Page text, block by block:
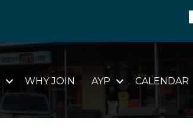
WHY JOIN AYP CALENDAR